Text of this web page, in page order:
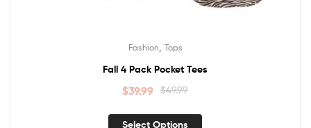
Fashion Tops
Fall 4 Pack Pocket Tees
$49.99
$39.99
Select Options